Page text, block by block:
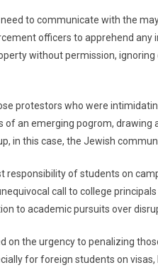
to communicate with the
officers to apprehend any
without permission,
protestors who were
of an emerging pogrom, drawing
in this case, the Jewish
responsibility of students on
call to college
to academic pursuits over
on the urgency to penalizing
for foreign students on